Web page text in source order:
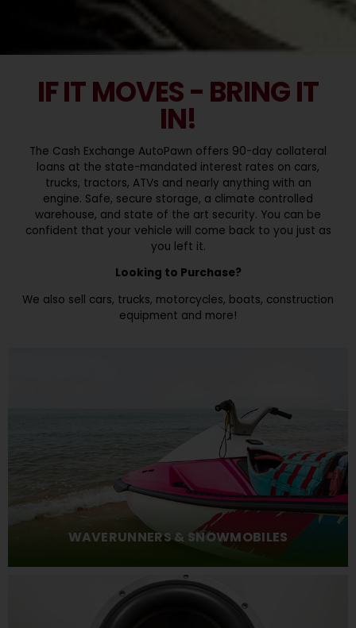
IF IT MOVES - BRING IT
IN!
The Cash Exchange AutoPawn offers 90-day collateral
loans at the state-mandated interest rates on cars,
trucks, tractors, ATVs and nearly anything with an
engine. Safe, secure storage, a climate controlled
warehouse, and state of the art security. You can be
confident that your vehicle will come back to you just as
you left it.
Looking to Purchase?
We also sell cars, trucks, motorcycles, boats, construction
equipment and more!
WAVERUNNERS & SNOWMOBILES